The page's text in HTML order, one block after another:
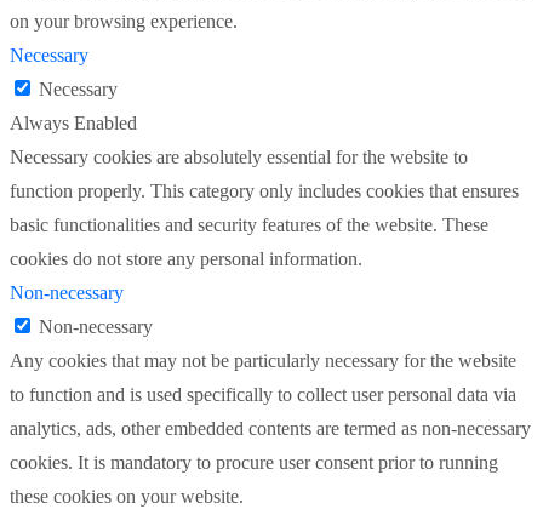
on your browsing experience.
Necessary
Necessary
Always Enabled
Necessary cookies are absolutely essential for the website to
function properly. This category only includes cookies that ensures
basic functionalities and security features of the website. These
cookies do not store any personal information.
Non-necessary
Non-necessary
Any cookies that may not be particularly necessary for the website
to function and is used specifically to collect user personal data via
analytics, ads, other embedded contents are termed as non-necessary
cookies. It is mandatory to procure user consent prior to running
these cookies on your website.